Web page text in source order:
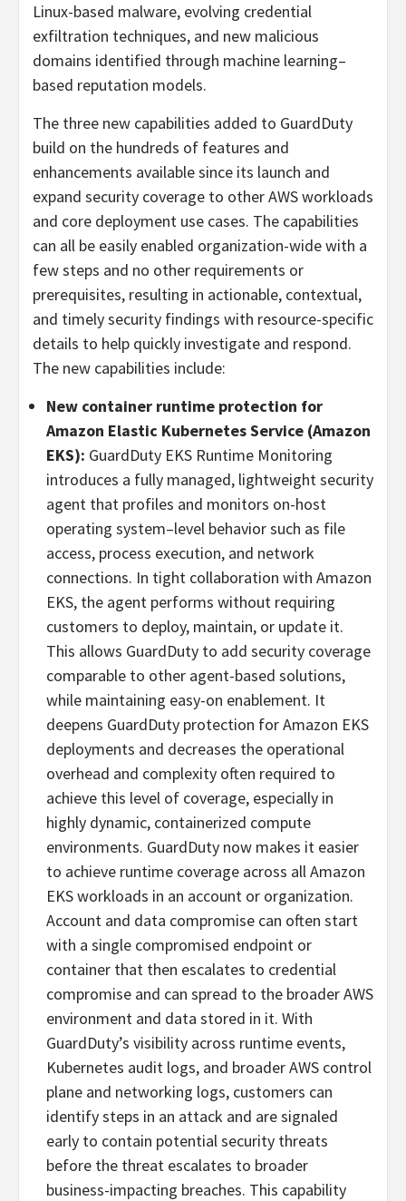
Linux-based malware, evolving credential
exfiltration techniques, and new malicious
domains identified through machine learning–
based reputation models.
The three new capabilities added to GuardDuty
build on the hundreds of features and
enhancements available since its launch and
expand security coverage to other AWS workloads
and core deployment use cases. The capabilities
can all be easily enabled organization-wide with a
few steps and no other requirements or
prerequisites, resulting in actionable, contextual,
and timely security findings with resource-specific
details to help quickly investigate and respond.
The new capabilities include:
New container runtime protection for
Amazon Elastic Kubernetes Service (Amazon
EKS): GuardDuty EKS Runtime Monitoring
introduces a fully managed, lightweight security
agent that profiles and monitors on-host
operating system–level behavior such as file
access, process execution, and network
connections. In tight collaboration with Amazon
EKS, the agent performs without requiring
customers to deploy, maintain, or update it.
This allows GuardDuty to add security coverage
comparable to other agent-based solutions,
while maintaining easy-on enablement. It
deepens GuardDuty protection for Amazon EKS
deployments and decreases the operational
overhead and complexity often required to
achieve this level of coverage, especially in
highly dynamic, containerized compute
environments. GuardDuty now makes it easier
to achieve runtime coverage across all Amazon
EKS workloads in an account or organization.
Account and data compromise can often start
with a single compromised endpoint or
container that then escalates to credential
compromise and can spread to the broader AWS
environment and data stored in it. With
GuardDuty’s visibility across runtime events,
Kubernetes audit logs, and broader AWS control
plane and networking logs, customers can
identify steps in an attack and are signaled
early to contain potential security threats
before the threat escalates to broader
business-impacting breaches. This capability